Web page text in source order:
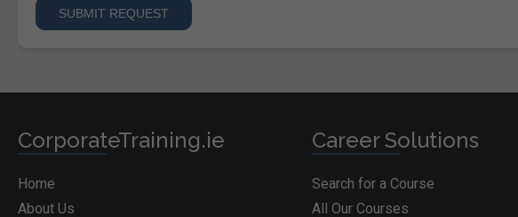
CorporateTraining.ie
Home
About Us
Career Solutions
Search for a Course
All Our Courses